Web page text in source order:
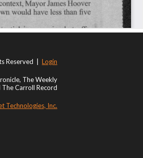
Reserved | Login
The Weekly
The Carroll Record
Technologies, Inc.